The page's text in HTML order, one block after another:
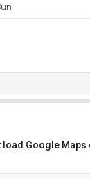
load Google